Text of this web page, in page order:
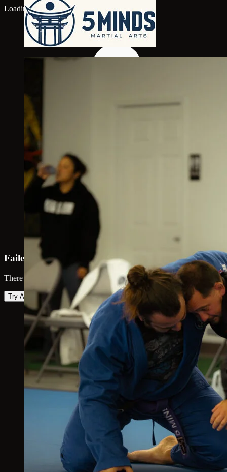
Loading map...
Failed to load map
There was an error loading the map. Please try again.
Try Again